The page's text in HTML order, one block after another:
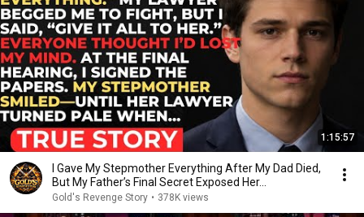
1:15:57
I Gave My Stepmother Everything After My Dad Died,
But My Father’s Final Secret Exposed Her...
Gold's Revenge Story • 378K views